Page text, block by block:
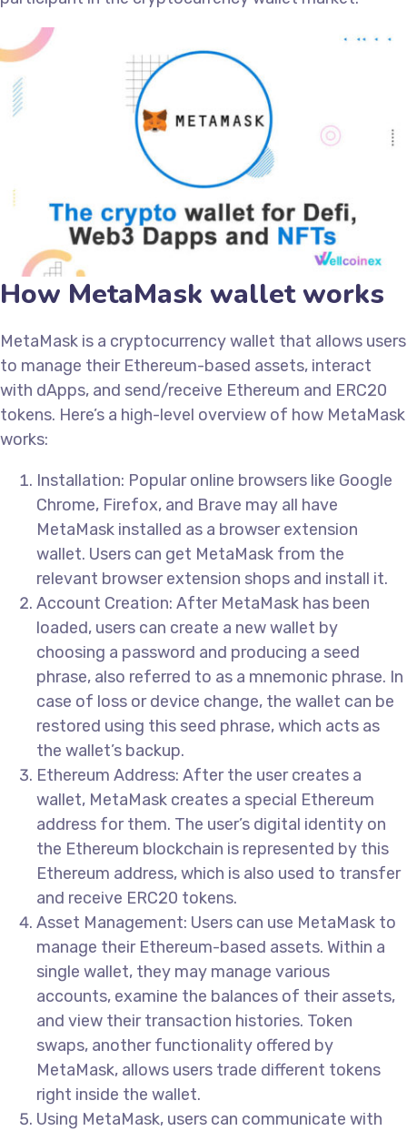
How MetaMask wallet works
MetaMask is a cryptocurrency wallet that allows users
to manage their Ethereum-based assets, interact
with dApps, and send/receive Ethereum and ERC20
tokens. Here’s a high-level overview of how MetaMask
works:
Installation: Popular online browsers like Google
Chrome, Firefox, and Brave may all have
MetaMask installed as a browser extension
wallet. Users can get MetaMask from the
relevant browser extension shops and install it.
Account Creation: After MetaMask has been
loaded, users can create a new wallet by
choosing a password and producing a seed
phrase, also referred to as a mnemonic phrase. In
case of loss or device change, the wallet can be
restored using this seed phrase, which acts as
the wallet’s backup.
Ethereum Address: After the user creates a
wallet, MetaMask creates a special Ethereum
address for them. The user’s digital identity on
the Ethereum blockchain is represented by this
Ethereum address, which is also used to transfer
and receive ERC20 tokens.
Asset Management: Users can use MetaMask to
manage their Ethereum-based assets. Within a
single wallet, they may manage various
accounts, examine the balances of their assets,
and view their transaction histories. Token
swaps, another functionality offered by
MetaMask, allows users trade different tokens
right inside the wallet.
Using MetaMask, users can communicate with